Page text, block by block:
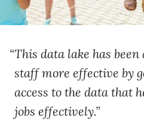
This data lake has
staff more effective by
access to the data that
jobs effectively.